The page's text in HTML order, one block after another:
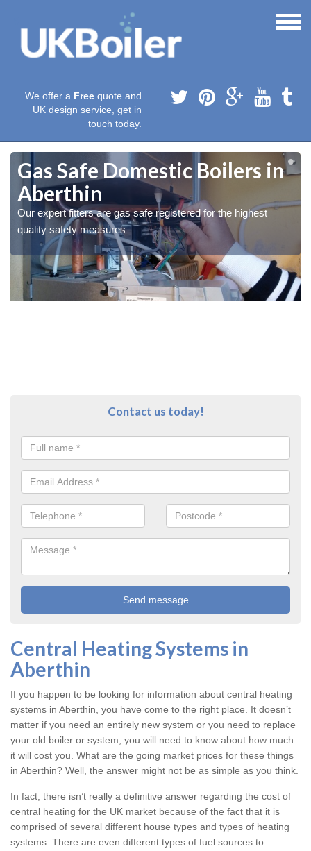
We offer a Free quote and
UK design service, get in
touch today.
Gas Safe Domestic Boilers in
Aberthin
Our expert fitters are gas safe registered for the highest
quality safety measures
Contact us today!
Central Heating Systems in
Aberthin
If you happen to be looking for information about central heating
systems in Aberthin, you have come to the right place. It doesn’t
matter if you need an entirely new system or you need to replace
your old boiler or system, you will need to know about how much
it will cost you. What are the going market prices for these things
in Aberthin? Well, the answer might not be as simple as you think.
In fact, there isn’t really a definitive answer regarding the cost of
central heating for the UK market because of the fact that it is
comprised of several different house types and types of heating
systems. There are even different types of fuel sources to